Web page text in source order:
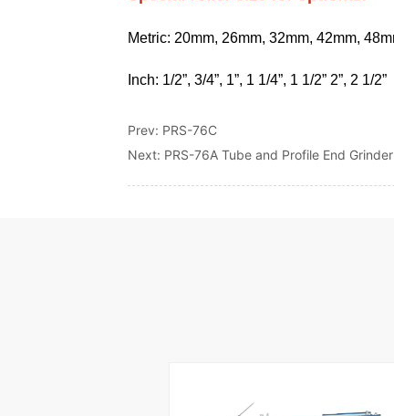
Prev: PRS-76C
Next: PRS-76A Tube and Profile End Grinder